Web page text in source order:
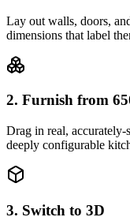
Lay out walls, doors,
dimensions that label
2. Furnish from
Drag in real,
deeply configurable
3. Switch to 3D